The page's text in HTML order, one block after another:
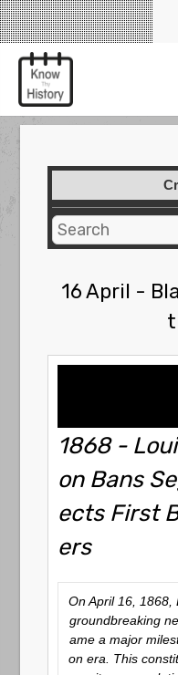
16 April -
1868 -
on Bans
ects First
ers
On April 16, 1868,
groundbreaking
ame a major
on era. This